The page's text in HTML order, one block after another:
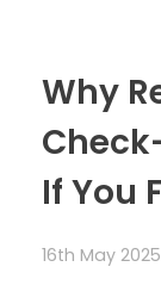
Why
If You
16th May 2025